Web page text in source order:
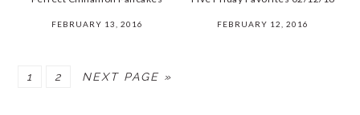
FEBRUARY 13, 2016 FEBRUARY 12, 2016
PAGE
1 PAGE
2 NEXT PAGE »